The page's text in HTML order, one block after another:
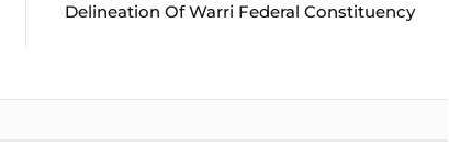
Delineation Of Warri Federal Constituency